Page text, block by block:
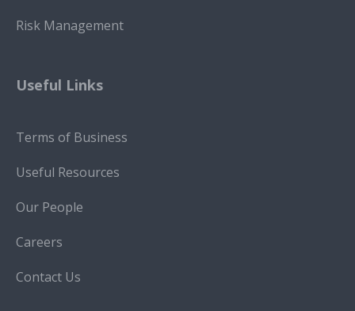
Risk Management
Useful Links
Terms of Business
Useful Resources
Our People
Careers
Contact Us